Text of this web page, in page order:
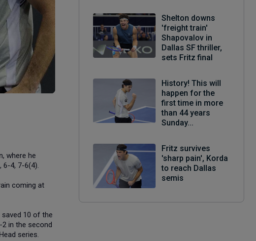
where he
6-4, 7-6(4).
coming at
10 of the
in the second
series.
Shelton downs
'freight train'
Shapovalov in
Dallas SF thriller,
sets Fritz final
History! This will
happen for the
first time in more
than 44 years
Sunday...
Fritz survives
'sharp pain', Korda
to reach Dallas
semis